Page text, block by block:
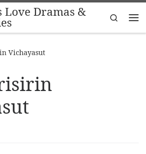
Love Dramas &
Search
Vichayasut